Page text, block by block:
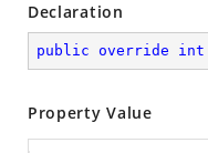
Declaration
public override int
Property Value